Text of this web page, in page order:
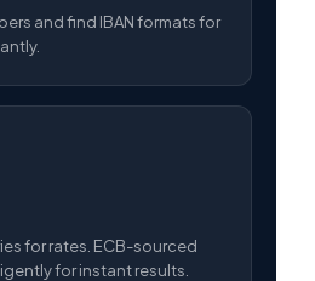
and find IBAN formats for
for rates. ECB-sourced
for instant results.